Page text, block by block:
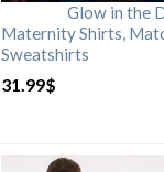
Glow in the
Maternity Shirts,
Sweatshirts
31.99$